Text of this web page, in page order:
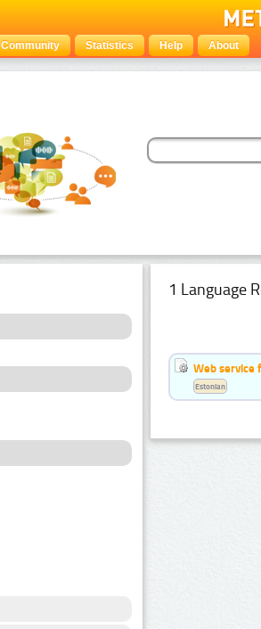
Community Statistics Help About
1 Language
Web service
Estonian